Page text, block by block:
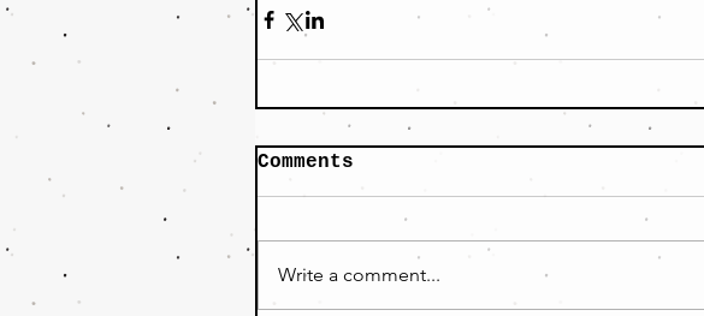
Comments
Write a comment...